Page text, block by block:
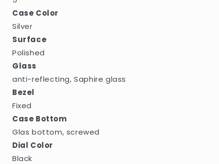
Case Color
Silver
Surface
Polished
Glass
anti-reflecting, Saphire glass
Bezel
Fixed
Case Bottom
Glas bottom, screwed
Dial Color
Black